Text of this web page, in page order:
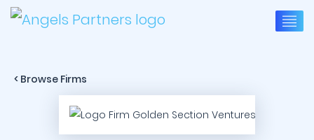
< Browse Firms